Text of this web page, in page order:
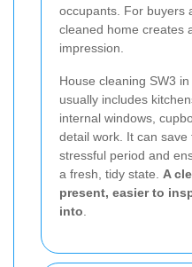
occupants. For buyers
cleaned home creates
impression.
House cleaning SW3
usually includes
internal windows,
detail work. It can
stressful period and
a fresh, tidy state. A
present, easier to
into